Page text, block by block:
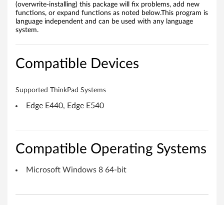
W
n
o
8
6
(overwrite-installing) this package will fix problems, add new
functions, or expand functions as noted below.This program is
language independent and can be used with any language
system.
Compatible Devices
Supported ThinkPad Systems
Edge E440, Edge E540
Compatible Operating Systems
Microsoft Windows 8 64-bit